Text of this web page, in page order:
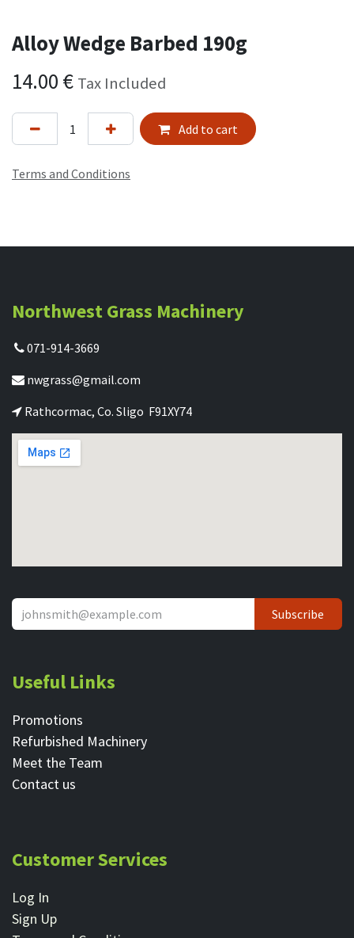
Alloy Wedge Barbed 190g
14.00 € Tax Included
Add to cart
Terms and Conditions
Northwest Grass Machinery
071-914-3669
nwgrass@gmail.com
Rathcormac, Co. Sligo F91XY74
Subscribe
Useful Links
Promotions
Refurbished Machinery
Meet the Team
Contact ​us
Customer Services
Log In
Sign Up